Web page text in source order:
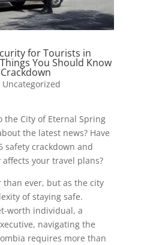
for Tourists in
You Should Know
Uncategorized
City of Eternal Spring
the latest news? Have
safety crackdown and
your travel plans?
ever, but as the city
of staying safe.
worth individual, a
navigating the
requires more than